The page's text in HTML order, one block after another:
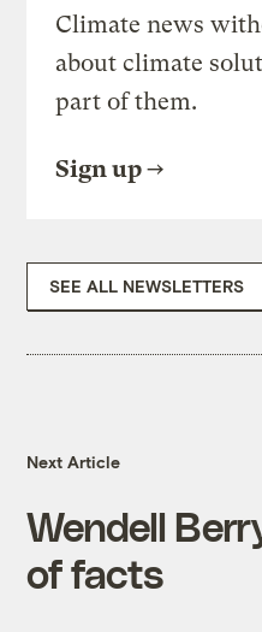
Climate news
about climate
part of them.
Sign up
SEE ALL NEWSLETTERS
Next Article
Wendell
of facts